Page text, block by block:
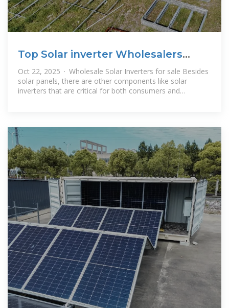
Top Solar inverter Wholesalers
Suppliers in Mongolia
Oct 22, 2025 · Wholesale Solar Inverters for sale Besides
solar panels, there are other components like solar
inverters that are critical for both consumers and